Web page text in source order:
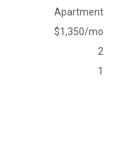
Apartment
$1,350/mo
2
1